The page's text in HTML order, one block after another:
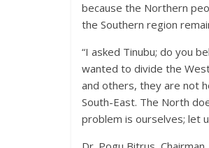
because the Northern
the Southern region
“I asked Tinubu; do you
wanted to divide the
and others, they are not
South-East. The North
problem is ourselves; let